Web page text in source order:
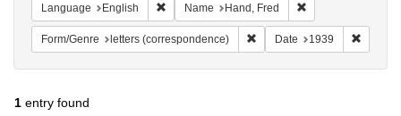
Language English Remove constraint Language: English
Name Hand, Fred
Form/Genre letters (correspondence) Remove constraint Form/
Date 1939
1 entry found